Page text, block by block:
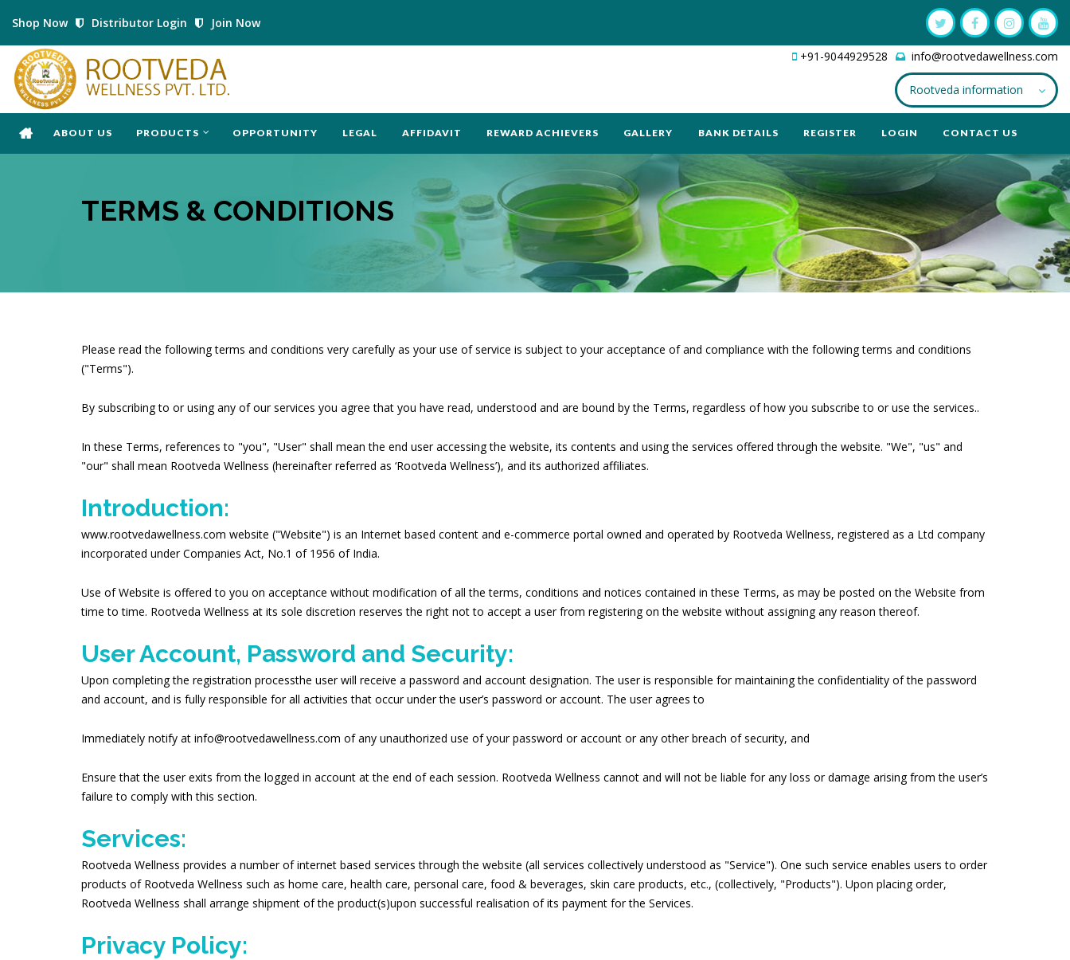
Shop Now Distributor Login Join Now
+91-9044929528 info@rootvedawellness.com
Rootveda information
ABOUT US PRODUCTS OPPORTUNITY LEGAL AFFIDAVIT REWARD ACHIEVERS GALLERY BANK DETAILS REGISTER LOGIN CONTACT US
TERMS & CONDITIONS
Please read the following terms and conditions very carefully as your use of service is subject to your acceptance of and compliance with the following terms and conditions
("Terms").
By subscribing to or using any of our services you agree that you have read, understood and are bound by the Terms, regardless of how you subscribe to or use the services..
In these Terms, references to "you", "User" shall mean the end user accessing the website, its contents and using the services offered through the website. "We", "us" and
"our" shall mean Rootveda Wellness (hereinafter referred as ‘Rootveda Wellness’), and its authorized affiliates.
Introduction:
www.rootvedawellness.com website ("Website") is an Internet based content and e-commerce portal owned and operated by Rootveda Wellness, registered as a Ltd company
incorporated under Companies Act, No.1 of 1956 of India.
Use of Website is offered to you on acceptance without modification of all the terms, conditions and notices contained in these Terms, as may be posted on the Website from
time to time. Rootveda Wellness at its sole discretion reserves the right not to accept a user from registering on the website without assigning any reason thereof.
User Account, Password and Security:
Upon completing the registration processthe user will receive a password and account designation. The user is responsible for maintaining the confidentiality of the password
and account, and is fully responsible for all activities that occur under the user’s password or account. The user agrees to
Immediately notify at info@rootvedawellness.com of any unauthorized use of your password or account or any other breach of security, and
Ensure that the user exits from the logged in account at the end of each session. Rootveda Wellness cannot and will not be liable for any loss or damage arising from the user’s
failure to comply with this section.
Services:
Rootveda Wellness provides a number of internet based services through the website (all services collectively understood as "Service"). One such service enables users to order
products of Rootveda Wellness such as home care, health care, personal care, food & beverages, skin care products, etc., (collectively, "Products"). Upon placing order,
Rootveda Wellness shall arrange shipment of the product(s)upon successful realisation of its payment for the Services.
Privacy Policy: